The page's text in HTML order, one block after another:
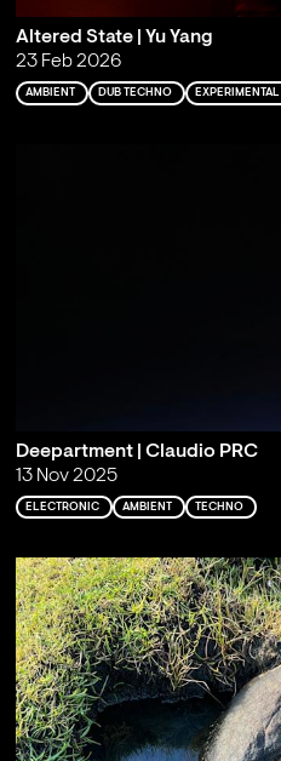
Altered State | Yu Yang
23 Feb 2026
AMBIENT DUB TECHNO EXPERIMENTAL
Deepartment | Claudio PRC
13 Nov 2025
ELECTRONIC AMBIENT TECHNO